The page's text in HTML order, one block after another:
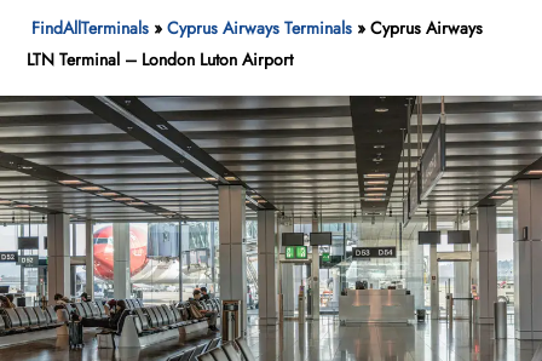
FindAllTerminals »Cyprus Airways Terminals »Cyprus Airways
LTN Terminal – London Luton Airport